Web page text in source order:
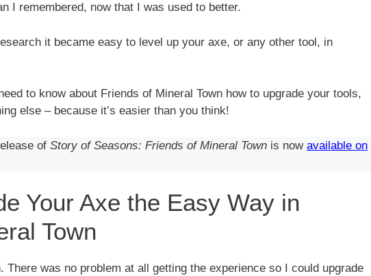
I remembered, now that I was used to better.
it became easy to level up your axe, or any other tool, in
to know about Friends of Mineral Town how to upgrade your tools,
else – because it’s easier than you think!
of Story of Seasons: Friends of Mineral Town is now available on
Your Axe the Easy Way in
Town
There was no problem at all getting the experience so I could upgrade